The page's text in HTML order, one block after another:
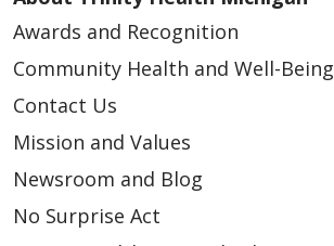
Awards and Recognition
Community Health and Well-Being
Contact Us
Mission and Values
Newsroom and Blog
No Surprise Act